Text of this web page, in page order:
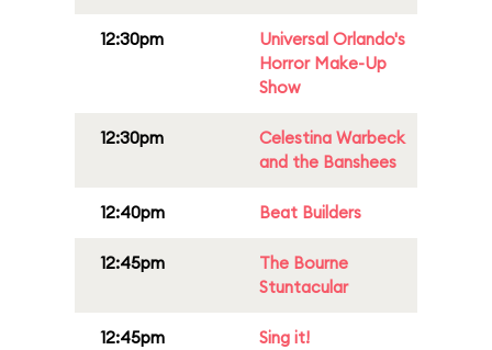
12:30pm
Universal Orlando's
Horror Make-Up
Show
12:30pm
Celestina Warbeck
and the Banshees
12:40pm Beat Builders
12:45pm
The Bourne
Stuntacular
12:45pm Sing it!